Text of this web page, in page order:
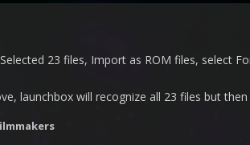
23 files, Import as ROM files, select
launchbox will recognize all 23 files but